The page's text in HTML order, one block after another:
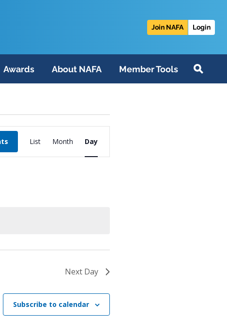
Awards About NAFA Member Tools
Join NAFA Login
Views
List Month Day
Next Day
Subscribe to calendar